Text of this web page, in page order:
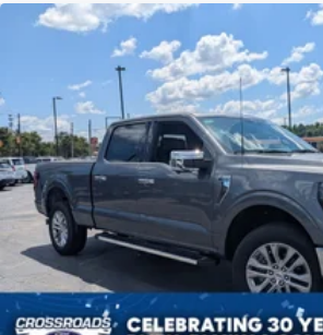
Tailgate Rear Cargo Access
Tailgate/Rear Door Lock Included
Tires: P225/65R17 A/S BSW
Wheels: 17" Carbonized Gray